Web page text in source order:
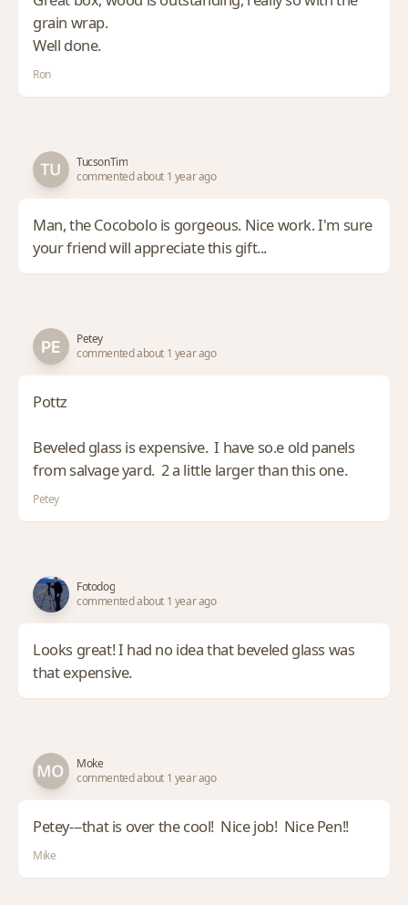
grain wrap.
Well done.
Ron
TucsonTim
commented about 1 year ago
Man, the Cocobolo is gorgeous. Nice work. I'm sure
your friend will appreciate this gift...
Petey
commented about 1 year ago
Pottz
Beveled glass is expensive. I have so.e old panels
from salvage yard. 2 a little larger than this one.
Petey
Fotodog
commented about 1 year ago
Looks great! I had no idea that beveled glass was
that expensive.
Moke
commented about 1 year ago
Petey---that is over the cool! Nice job! Nice Pen!!
Mike